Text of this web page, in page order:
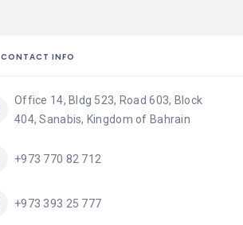
CONTACT INFO
Office 14, Bldg 523, Road 603, Block
404, Sanabis, Kingdom of Bahrain
+973 770 82 712
+973 393 25 777